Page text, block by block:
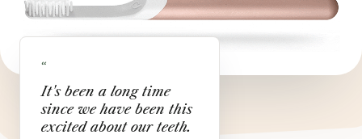
“
It's been a long time
since we have been this
excited about our teeth.